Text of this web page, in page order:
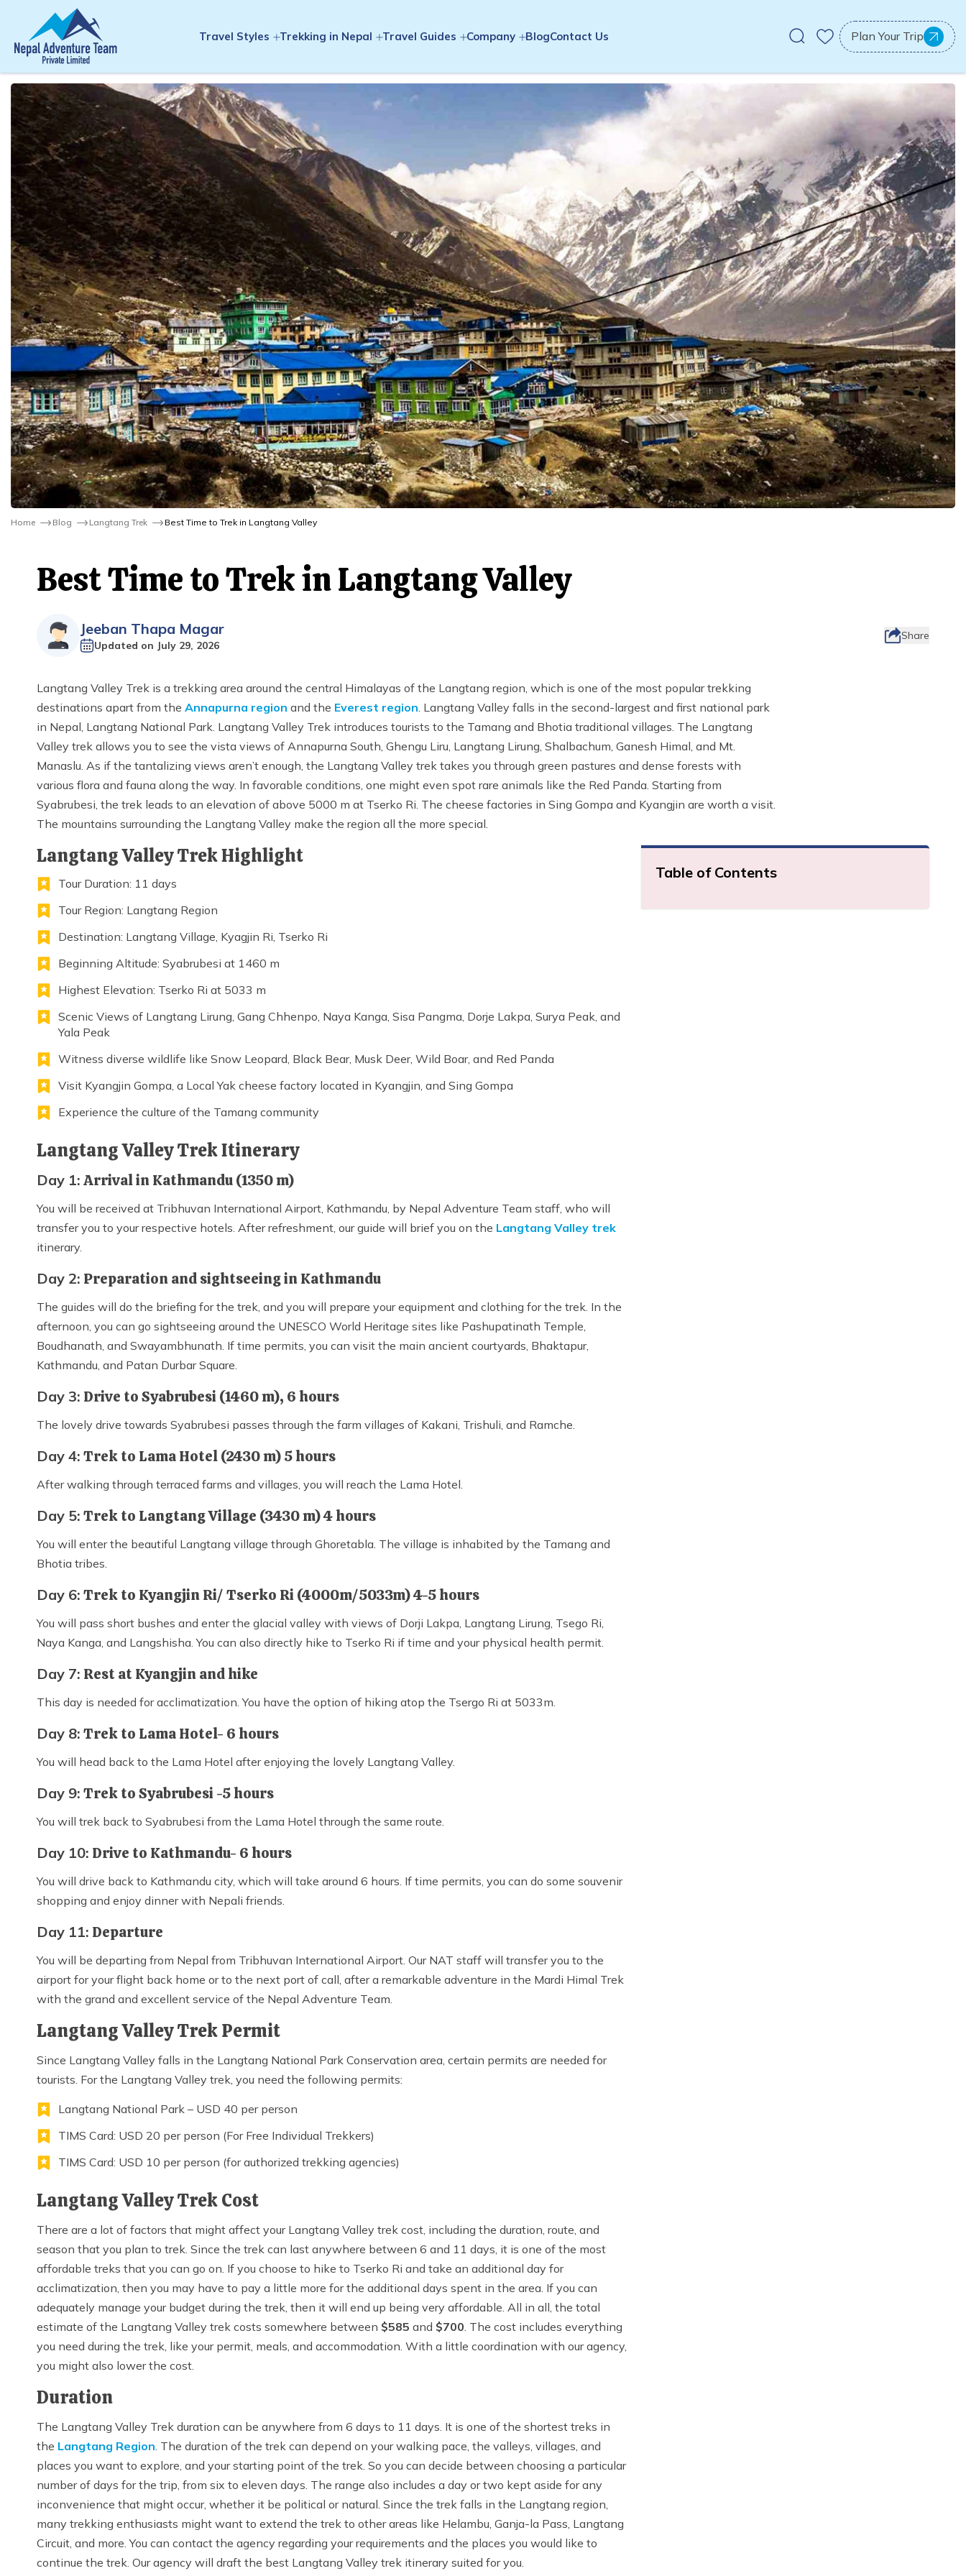
Travel Styles Trekking in Nepal Travel Guides Company BlogContact Us Plan Your Trip
Home Blog Langtang Trek Best Time to Trek in Langtang Valley
Best Time to Trek in Langtang Valley
Jeeban Thapa Magar
Updated on July 29, 2026
Share
Langtang Valley Trek is a trekking area around the central Himalayas of the Langtang region, which is one of the most popular trekking
destinations apart from the Annapurna region and the Everest region. Langtang Valley falls in the second-largest and first national park
in Nepal, Langtang National Park. Langtang Valley Trek introduces tourists to the Tamang and Bhotia traditional villages. The Langtang
Valley trek allows you to see the vista views of Annapurna South, Ghengu Liru, Langtang Lirung, Shalbachum, Ganesh Himal, and Mt.
Manaslu. As if the tantalizing views aren’t enough, the Langtang Valley trek takes you through green pastures and dense forests with
various flora and fauna along the way. In favorable conditions, one might even spot rare animals like the Red Panda. Starting from
Syabrubesi, the trek leads to an elevation of above 5000 m at Tserko Ri. The cheese factories in Sing Gompa and Kyangjin are worth a visit.
The mountains surrounding the Langtang Valley make the region all the more special.
Langtang Valley Trek Highlight
Tour Duration: 11 days
Tour Region: Langtang Region
Destination: Langtang Village, Kyagjin Ri, Tserko Ri
Beginning Altitude: Syabrubesi at 1460 m
Highest Elevation: Tserko Ri at 5033 m
Scenic Views of Langtang Lirung, Gang Chhenpo, Naya Kanga, Sisa Pangma, Dorje Lakpa, Surya Peak, and
Yala Peak
Witness diverse wildlife like Snow Leopard, Black Bear, Musk Deer, Wild Boar, and Red Panda
Visit Kyangjin Gompa, a Local Yak cheese factory located in Kyangjin, and Sing Gompa
Experience the culture of the Tamang community
Langtang Valley Trek Itinerary
Day 1: Arrival in Kathmandu (1350 m)
You will be received at Tribhuvan International Airport, Kathmandu, by Nepal Adventure Team staff, who will
transfer you to your respective hotels. After refreshment, our guide will brief you on the Langtang Valley trek
itinerary.
Day 2: Preparation and sightseeing in Kathmandu
The guides will do the briefing for the trek, and you will prepare your equipment and clothing for the trek. In the
afternoon, you can go sightseeing around the UNESCO World Heritage sites like Pashupatinath Temple,
Boudhanath, and Swayambhunath. If time permits, you can visit the main ancient courtyards, Bhaktapur,
Kathmandu, and Patan Durbar Square.
Day 3: Drive to Syabrubesi (1460 m), 6 hours
The lovely drive towards Syabrubesi passes through the farm villages of Kakani, Trishuli, and Ramche.
Day 4: Trek to Lama Hotel (2430 m) 5 hours
After walking through terraced farms and villages, you will reach the Lama Hotel.
Day 5: Trek to Langtang Village (3430 m) 4 hours
You will enter the beautiful Langtang village through Ghoretabla. The village is inhabited by the Tamang and
Bhotia tribes.
Day 6: Trek to Kyangjin Ri/ Tserko Ri (4000m/5033m) 4-5 hours
You will pass short bushes and enter the glacial valley with views of Dorji Lakpa, Langtang Lirung, Tsego Ri,
Naya Kanga, and Langshisha. You can also directly hike to Tserko Ri if time and your physical health permit.
Day 7: Rest at Kyangjin and hike
This day is needed for acclimatization. You have the option of hiking atop the Tsergo Ri at 5033m.
Day 8: Trek to Lama Hotel- 6 hours
You will head back to the Lama Hotel after enjoying the lovely Langtang Valley.
Day 9: Trek to Syabrubesi -5 hours
You will trek back to Syabrubesi from the Lama Hotel through the same route.
Day 10: Drive to Kathmandu- 6 hours
You will drive back to Kathmandu city, which will take around 6 hours. If time permits, you can do some souvenir
shopping and enjoy dinner with Nepali friends.
Day 11: Departure
You will be departing from Nepal from Tribhuvan International Airport. Our NAT staff will transfer you to the
airport for your flight back home or to the next port of call, after a remarkable adventure in the Mardi Himal Trek
with the grand and excellent service of the Nepal Adventure Team.
Langtang Valley Trek Permit
Since Langtang Valley falls in the Langtang National Park Conservation area, certain permits are needed for
tourists. For the Langtang Valley trek, you need the following permits:
Langtang National Park – USD 40 per person
TIMS Card: USD 20 per person (For Free Individual Trekkers)
TIMS Card: USD 10 per person (for authorized trekking agencies)
Langtang Valley Trek Cost
There are a lot of factors that might affect your Langtang Valley trek cost, including the duration, route, and
season that you plan to trek. Since the trek can last anywhere between 6 and 11 days, it is one of the most
affordable treks that you can go on. If you choose to hike to Tserko Ri and take an additional day for
acclimatization, then you may have to pay a little more for the additional days spent in the area. If you can
adequately manage your budget during the trek, then it will end up being very affordable. All in all, the total
estimate of the Langtang Valley trek costs somewhere between $585 and $700. The cost includes everything
you need during the trek, like your permit, meals, and accommodation. With a little coordination with our agency,
you might also lower the cost.
Duration
The Langtang Valley Trek duration can be anywhere from 6 days to 11 days. It is one of the shortest treks in
the Langtang Region. The duration of the trek can depend on your walking pace, the valleys, villages, and
places you want to explore, and your starting point of the trek. So you can decide between choosing a particular
number of days for the trip, from six to eleven days. The range also includes a day or two kept aside for any
inconvenience that might occur, whether it be political or natural. Since the trek falls in the Langtang region,
many trekking enthusiasts might want to extend the trek to other areas like Helambu, Ganja-la Pass, Langtang
Circuit, and more. You can contact the agency regarding your requirements and the places you would like to
continue the trek. Our agency will draft the best Langtang Valley trek itinerary suited for you.
Table of Contents